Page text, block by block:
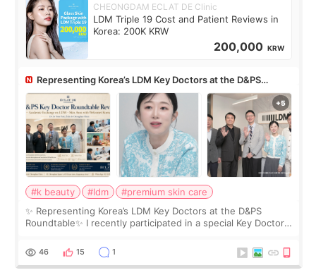
CHEONGDAM ECLAT DE Clinic
LDM Triple 19 Cost and Patient Reviews in
Korea: 200K KRW
200,000 KRW
Representing Korea’s LDM Key Doctors at the D&PS
Roundtable
#k beauty #ldm
#premium skin care
✨ Representing Korea’s LDM Key Doctors at the D&PS
Roundtable✨ I recently participated in a special Key Doctor
monthly academic publications for p
46 15 1